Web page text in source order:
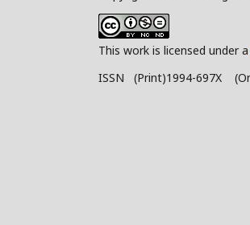
This work is licensed under a
ISSN (Print)1994-697X